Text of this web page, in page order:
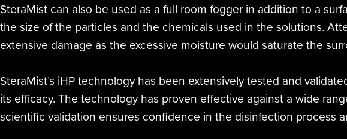
SteraMist can also be used as a full room fogger in addition to a
the size of the particles and the chemicals used in the solutions.
extensive damage as the excessive moisture would saturate the
SteraMist’s iHP technology has been extensively tested and
its efficacy. The technology has proven effective against a wide
scientific validation ensures confidence in the disinfection process